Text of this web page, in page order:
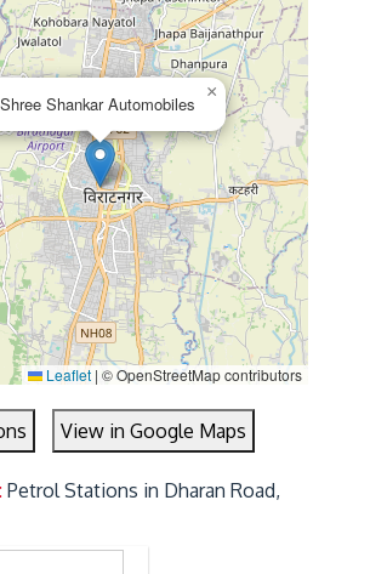
Shree Shankar Automobiles
×
Leaflet | © OpenStreetMap contributors
View in Google Maps
Petrol Stations in Dharan Road,